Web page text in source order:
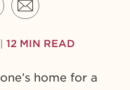
12 MIN READ
home for a